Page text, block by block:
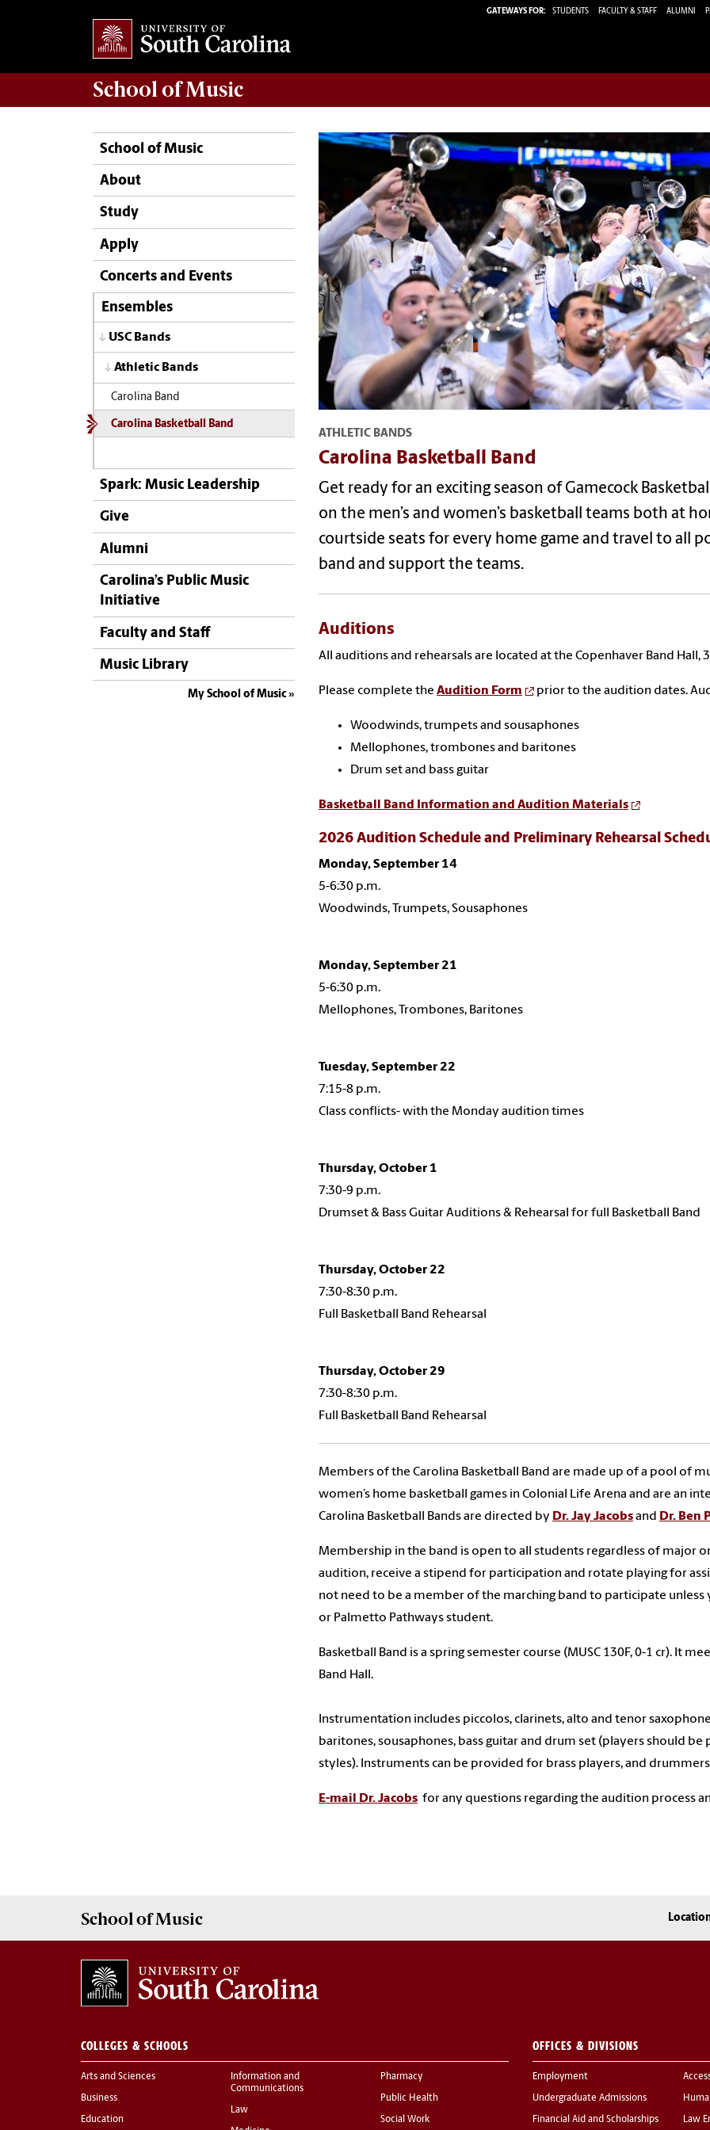
GATEWAYS FOR: STUDENTS FACULTY & STAFF ALUMNI
School ofMusic
School of Music
About
Study
Apply
Concerts and Events
Ensembles
USC Bands
Athletic Bands
Carolina Band
Carolina Basketball Band
Spark: Music Leadership
Give
Alumni
Carolina’s Public Music
Initiative
Faculty and Staff
Music Library
My School of Music
ATHLETIC BANDS
Carolina Basketball Band
Get ready for an exciting season of Gamecock
on the men’s and women’s basketball teams both at
courtside seats for every home game and travel to all
band and support the teams.
Auditions
All auditions and rehearsals are located at the Copenhaver Band Hall,
Please complete the Audition Form prior to the audition dates.
Woodwinds, trumpets and sousaphones
Mellophones, trombones and baritones
Drum set and bass guitar
Basketball Band Information and Audition Materials
2026 Audition Schedule and Preliminary Rehearsal
Monday, September 14
5-6:30 p.m.
Woodwinds, Trumpets, Sousaphones
Monday, September 21
5-6:30 p.m.
Mellophones, Trombones, Baritones
Tuesday, September 22
7:15-8 p.m.
Class conflicts- with the Monday audition times
Thursday, October 1
7:30-9 p.m.
Drumset & Bass Guitar Auditions & Rehearsal for full Basketball Band
Thursday, October 22
7:30-8:30 p.m.
Full Basketball Band Rehearsal
Thursday, October 29
7:30-8:30 p.m.
Full Basketball Band Rehearsal
Members of the Carolina Basketball Band are made up of a pool of
women’s home basketball games in Colonial Life Arena and are an
Carolina Basketball Bands are directed by Dr. Jay Jacobsand Dr. Ben
Membership in the band is open to all students regardless of major
audition, receive a stipend for participation and rotate playing for
not need to be a member of the marching band to participate unless
or Palmetto Pathways student.
Basketball Band is a spring semester course (MUSC 130F, 0-1 cr). It
Band Hall.
Instrumentation includes piccolos, clarinets, alto and tenor
baritones, sousaphones, bass guitar and drum set (players should
styles). Instruments can be provided for brass players, and
E-mail Dr. Jacobs for any questions regarding the audition process
School ofMusic
COLLEGES & SCHOOLS
Arts and Sciences
Business
Education
Information and
Communications
Law
Pharmacy
Public Health
Social Work
OFFICES & DIVISIONS
Employment
Undergraduate Admissions
Financial Aid and Scholarships Law